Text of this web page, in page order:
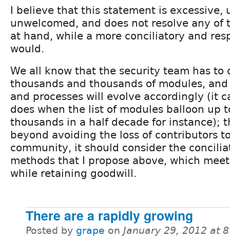
I believe that this statement is excessive,
unwelcomed, and does not resolve any of
at hand, while a more conciliatory and
would.
We all know that the security team has to
thousands and thousands of modules,
and processes will evolve accordingly (it
does when the list of modules balloon up
thousands in a half decade for instance);
beyond avoiding the loss of contributors
community, it should consider the
methods that I propose above, which
while retaining goodwill.
There are a rapidly growing
Posted by grape on January 29, 2012 at